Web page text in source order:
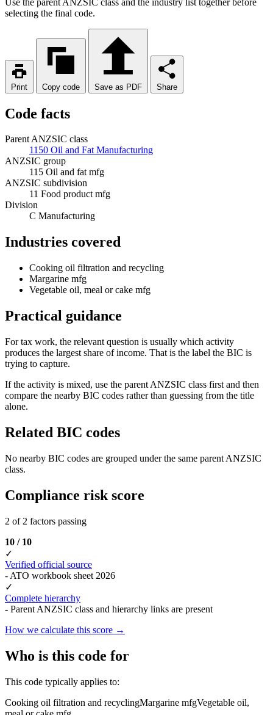
selecting the final code.
Print Copy code Save as PDF Share
Code facts
Parent ANZSIC class
1150 Oil and Fat Manufacturing
ANZSIC group
115 Oil and fat mfg
ANZSIC subdivision
11 Food product mfg
Division
C Manufacturing
Industries covered
Cooking oil filtration and recycling
Margarine mfg
Vegetable oil, meal or cake mfg
Practical guidance
For tax work, the relevant question is usually which activity
produces the largest share of income. That is the label the BIC is
trying to capture.
If the activity is mixed, use the parent ANZSIC class first and then
compare the nearby BIC codes rather than guessing from the title
alone.
Related BIC codes
No nearby BIC codes are grouped under the same parent ANZSIC
class.
Compliance risk score
2 of 2 factors passing
10 / 10
✓
Verified official source
- ATO workbook sheet 2026
✓
Complete hierarchy
- Parent ANZSIC class and hierarchy links are present
How we calculate this score →
Who is this code for
This code typically applies to:
Cooking oil filtration and recyclingMargarine mfgVegetable oil,